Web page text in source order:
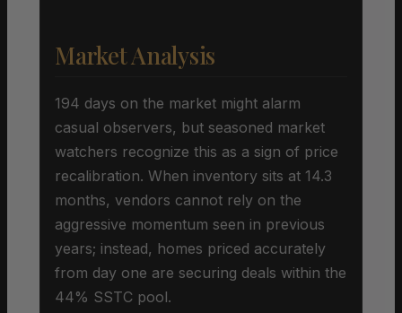
Market Analysis
194 days on the market might alarm
casual observers, but seasoned market
watchers recognize this as a sign of price
recalibration. When inventory sits at 14.3
months, vendors cannot rely on the
aggressive momentum seen in previous
years; instead, homes priced accurately
from day one are securing deals within the
44% SSTC pool.